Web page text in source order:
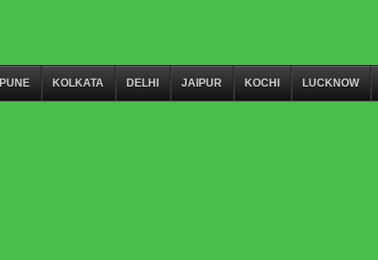
PUNE KOLKATA DELHI JAIPUR KOCHI LUCKNOW